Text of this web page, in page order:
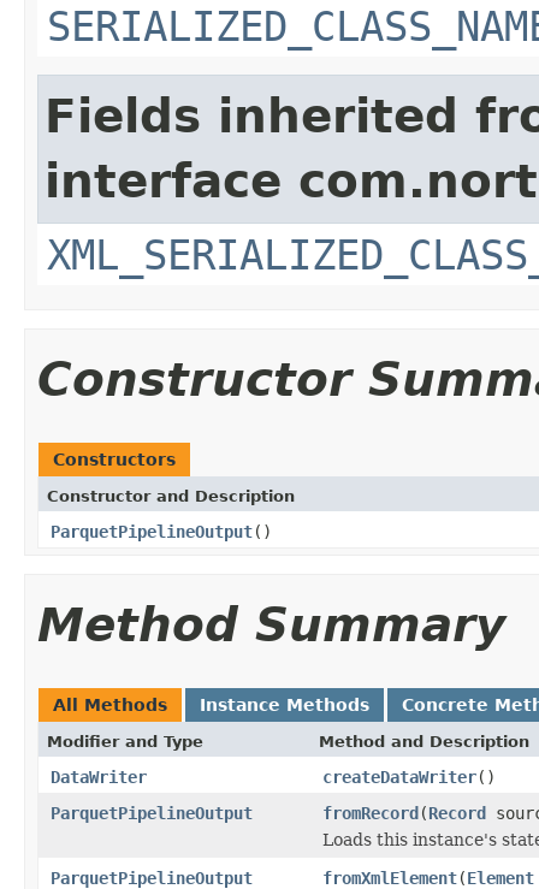
Fields inherited
interface
Constructor
Constructors
Constructor and Description
ParquetPipelineOutput()
Method Summary
All Methods Instance Methods Concrete
Modifier and Type Method and Description
DataWriter createDataWriter()
ParquetPipelineOutput
fromRecord(Record
Loads this instance's
ParquetPipelineOutput
fromXmlElement(Element